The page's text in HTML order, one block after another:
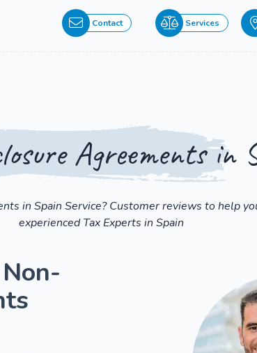
Contact Services
Agreements in
in Spain Service? Customer reviews to help
experienced Tax Experts in Spain